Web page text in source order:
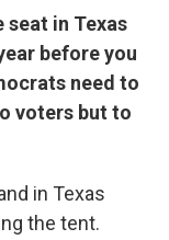
seat in Texas
before you
need to
voters but to
in Texas
the tent.